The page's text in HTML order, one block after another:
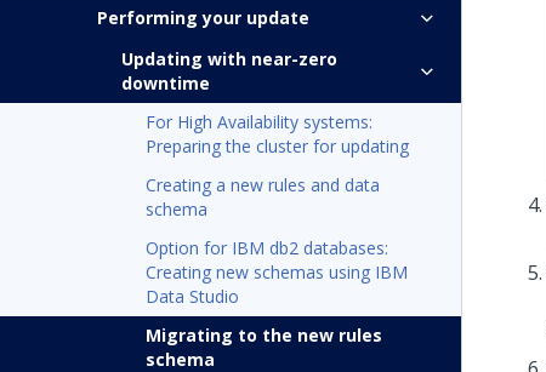
Performing your update
Updating with near-zero
downtime
For High Availability systems:
Preparing the cluster for updating
Creating a new rules and data
schema
Option for IBM db2 databases:
Creating new schemas using IBM
Data Studio
Migrating to the new rules
schema